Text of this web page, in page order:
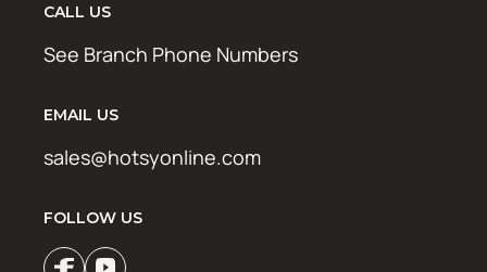
CALL US
See Branch Phone Numbers
EMAIL US
sales@hotsyonline.com
FOLLOW US